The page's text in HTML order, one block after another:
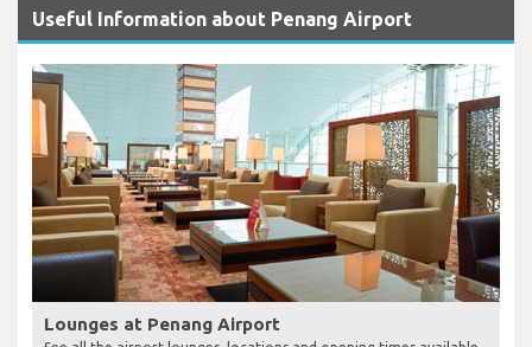
Useful Information about Penang Airport
Lounges at Penang Airport